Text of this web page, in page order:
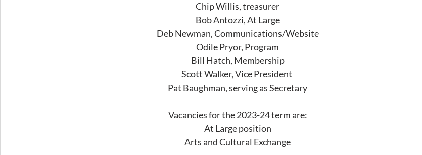
Chip Willis, treasurer
Bob Antozzi, At Large
Deb Newman, Communications/Website
Odile Pryor, Program
Bill Hatch, Membership
Scott Walker, Vice President
Pat Baughman, serving as Secretary
Vacancies for the 2023-24 term are:
At Large position
Arts and Cultural Exchange